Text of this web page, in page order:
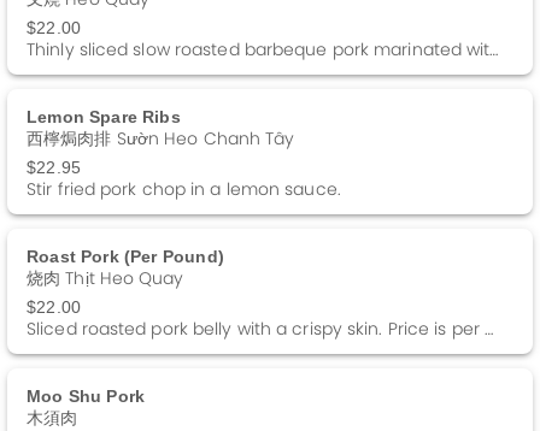
$22.00
Thinly sliced slow roasted barbeque pork marinated with special honey sauce. Price is per pound.
Lemon Spare Ribs
西檸焗肉排 Sườn Heo Chanh Tây
$22.95
Stir fried pork chop in a lemon sauce.
Roast Pork (per Pound)
烧肉 Thịt Heo Quay
$22.00
Sliced roasted pork belly with a crispy skin. Price is per pound.
Moo Shu Pork
木須肉